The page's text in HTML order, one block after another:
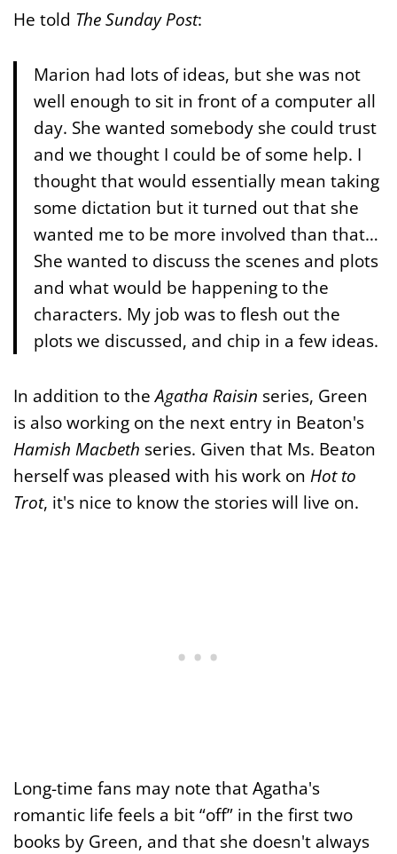
He told The Sunday Post:
Marion had lots of ideas, but she was not
well enough to sit in front of a computer all
day. She wanted somebody she could trust
and we thought I could be of some help. I
thought that would essentially mean taking
some dictation but it turned out that she
wanted me to be more involved than that…
She wanted to discuss the scenes and plots
and what would be happening to the
characters. My job was to flesh out the
plots we discussed, and chip in a few ideas.
In addition to theAgatha Raisin series, Green
is also working on the next entry in Beaton's
Hamish Macbeth series. Given that Ms. Beaton
herself was pleased with his work on Hot to
Trot, it's nice to know the stories will live on.
Long-time fans may note that Agatha's
romantic life feels a bit “off” in the first two
books by Green, and that she doesn't always